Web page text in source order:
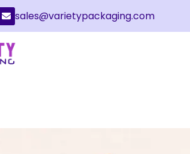
sales@varietypackaging.com